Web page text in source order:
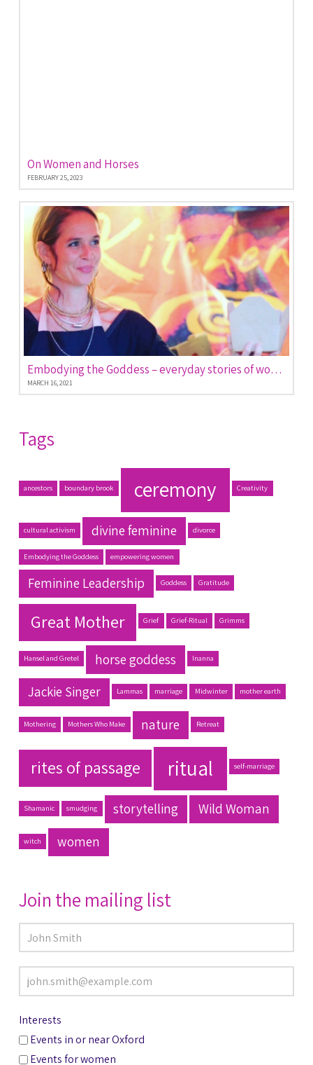
On Women and Horses
FEBRUARY 25, 2023
Embodying the Goddess – everyday stories of women empowered
MARCH 16, 2021
Tags
ancestors boundary brook ceremony Creativity
cultural activism divine feminine divorce
Embodying the Goddess empowering women
Feminine Leadership Goddess Gratitude
Great Mother Grief Grief-Ritual Grimms
Hansel and Gretel horse goddess Inanna
Jackie Singer Lammas marriage Midwinter mother earth
Mothering Mothers Who Make nature Retreat
rites of passage ritual self-marriage
Shamanic smudging storytelling Wild Woman
witch women
Join the mailing list
Interests
Events in or near Oxford
Events for women